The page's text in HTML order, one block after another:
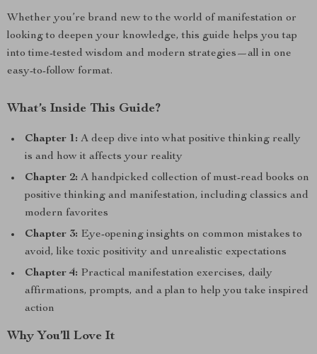
Whether you’re brand new to the world of manifestation or
looking to deepen your knowledge, this guide helps you tap
into time-tested wisdom and modern strategies—all in one
easy-to-follow format.
What’s Inside This Guide?
Chapter 1: A deep dive into what positive thinking really
is and how it affects your reality
Chapter 2: A handpicked collection of must-read books on
positive thinking and manifestation, including classics and
modern favorites
Chapter 3: Eye-opening insights on common mistakes to
avoid, like toxic positivity and unrealistic expectations
Chapter 4: Practical manifestation exercises, daily
affirmations, prompts, and a plan to help you take inspired
action
Why You’ll Love It